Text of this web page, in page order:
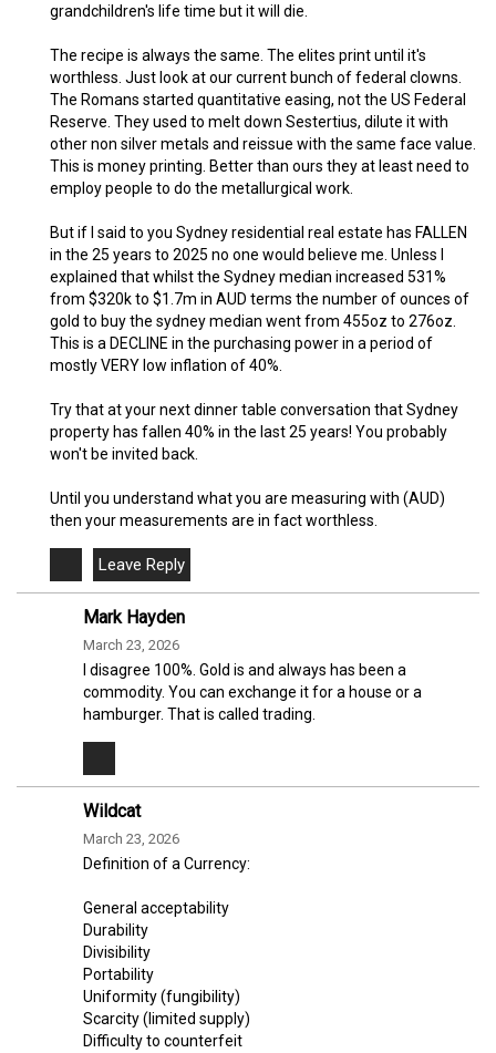
grandchildren's life time but it will die.
The recipe is always the same. The elites print until it's
worthless. Just look at our current bunch of federal clowns.
The Romans started quantitative easing, not the US Federal
Reserve. They used to melt down Sestertius, dilute it with
other non silver metals and reissue with the same face value.
This is money printing. Better than ours they at least need to
employ people to do the metallurgical work.
But if I said to you Sydney residential real estate has FALLEN
in the 25 years to 2025 no one would believe me. Unless I
explained that whilst the Sydney median increased 531%
from $320k to $1.7m in AUD terms the number of ounces of
gold to buy the sydney median went from 455oz to 276oz.
This is a DECLINE in the purchasing power in a period of
mostly VERY low inflation of 40%.
Try that at your next dinner table conversation that Sydney
property has fallen 40% in the last 25 years! You probably
won't be invited back.
Until you understand what you are measuring with (AUD)
then your measurements are in fact worthless.
Mark Hayden
March 23, 2026
I disagree 100%. Gold is and always has been a
commodity. You can exchange it for a house or a
hamburger. That is called trading.
Wildcat
March 23, 2026
Definition of a Currency:
General acceptability
Durability
Divisibility
Portability
Uniformity (fungibility)
Scarcity (limited supply)
Difficulty to counterfeit